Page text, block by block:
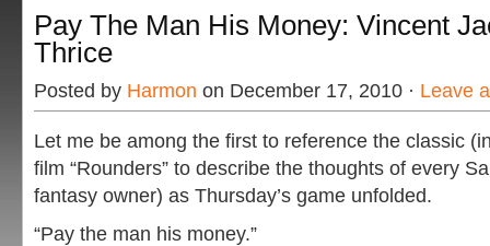
Pay The Man His Money: Vincent
Thrice
Posted by Harmon on December 17, 2010 · Leave
Let me be among the first to reference the classic
film “Rounders” to describe the thoughts of every
fantasy owner) as Thursday’s game unfolded.
“Pay the man his money.”